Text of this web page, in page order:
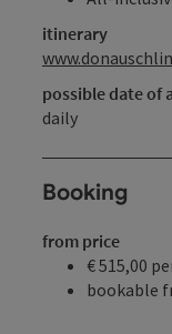
itinerary
possible date of
daily
Booking
from price
€ 515,00
bookable